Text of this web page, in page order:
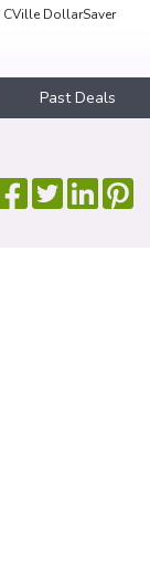
CVille DollarSaver
Past Deals